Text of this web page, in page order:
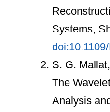
Systems,
S. G.
The
Analysis